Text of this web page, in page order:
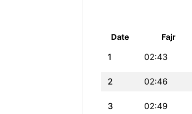
Date Fajr
1 02:43
2 02:46
3 02:49